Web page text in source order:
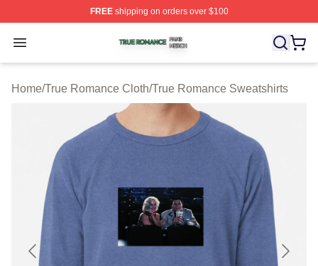
FREEshipping on orders over $100
Open menu
True Romance Shop ⚡️ Officially Licensed True
Home/True Romance Cloth/True Romance Sweatshirts